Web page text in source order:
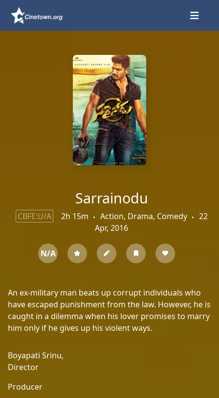
Sarrainodu
CBFE:U/A 2h 15m Action, Drama, Comedy
22
Apr, 2016
N/A
An ex-military man beats up corrupt individuals who
have escaped punishment from the law. However, he is
caught in a dilemma when his lover promises to marry
him only if he gives up his violent ways.
Boyapati Srinu,
Director
Producer